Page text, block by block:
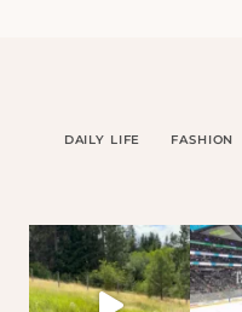
DAILY LIFE FASHION